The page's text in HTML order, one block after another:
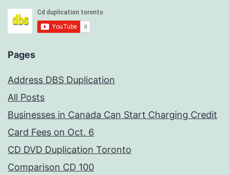
Pages
Address DBS Duplication
All Posts
Businesses in Canada Can Start Charging Credit
Card Fees on Oct. 6
CD DVD Duplication Toronto
Comparison CD 100